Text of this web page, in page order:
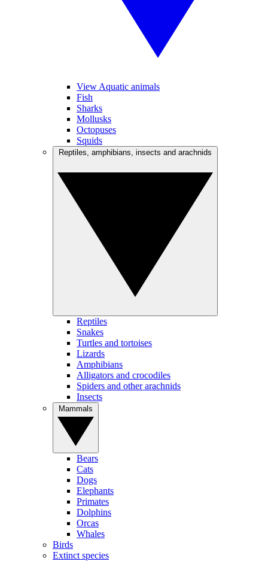
View Aquatic animals
Fish
Sharks
Mollusks
Octopuses
Squids
Reptiles
Snakes
Turtles and tortoises
Lizards
Amphibians
Alligators and crocodiles
Spiders and other arachnids
Insects
Bears
Cats
Dogs
Elephants
Primates
Dolphins
Orcas
Whales
Birds
Extinct species